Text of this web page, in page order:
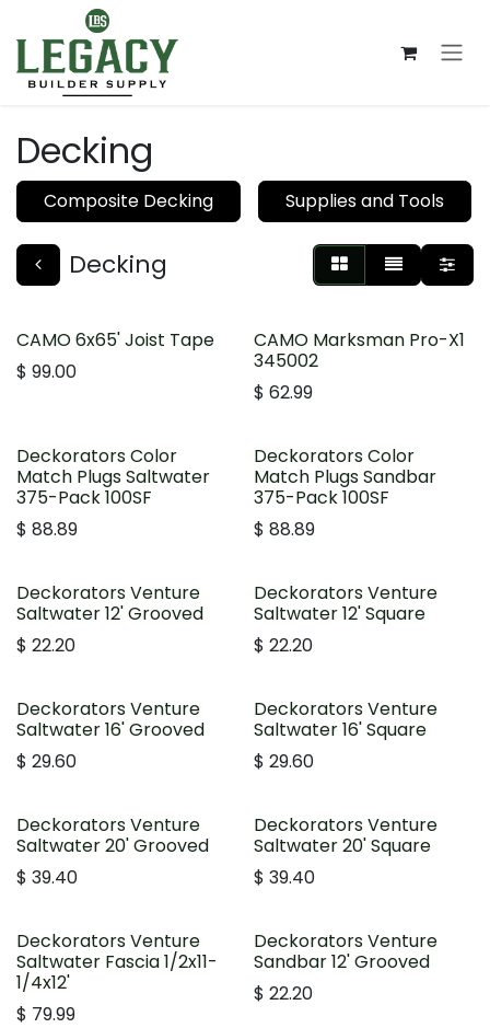
Skip to Content
Decking
Composite Decking Supplies and Tools
Decking
CAMO 6x65' Joist Tape
$ 99.00
CAMO Marksman Pro-X1
345002
$ 62.99
Deckorators Color
Match Plugs Saltwater
375-Pack 100SF
$ 88.89
Deckorators Color
Match Plugs Sandbar
375-Pack 100SF
$ 88.89
Deckorators Venture
Saltwater 12' Grooved
$ 22.20
Deckorators Venture
Saltwater 12' Square
$ 22.20
Deckorators Venture
Saltwater 16' Grooved
$ 29.60
Deckorators Venture
Saltwater 16' Square
$ 29.60
Deckorators Venture
Saltwater 20' Grooved
$ 39.40
Deckorators Venture
Saltwater 20' Square
$ 39.40
Deckorators Venture
Saltwater Fascia 1/2x11-
1/4x12'
$ 79.99
Deckorators Venture
Sandbar 12' Grooved
$ 22.20